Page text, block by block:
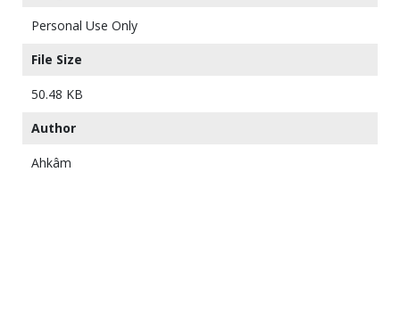
Personal Use Only
File Size
50.48 KB
Author
Ahkâm